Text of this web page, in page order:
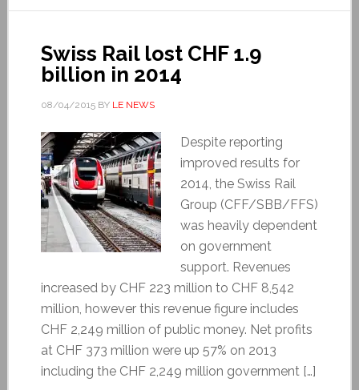
Swiss Rail lost CHF 1.9
billion in 2014
08/04/2015BY LE NEWS
Despite reporting
improved results for
2014, the Swiss Rail
Group (CFF/SBB/FFS)
was heavily dependent
on government
support. Revenues
increased by CHF 223 million to CHF 8,542
million, however this revenue figure includes
CHF 2,249 million of public money. Net profits
at CHF 373 million were up 57% on 2013
including the CHF 2,249 million government […]